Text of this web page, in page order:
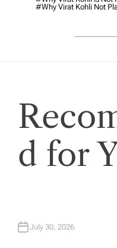
#why Virat Kohli Not
d for
July 30, 2026